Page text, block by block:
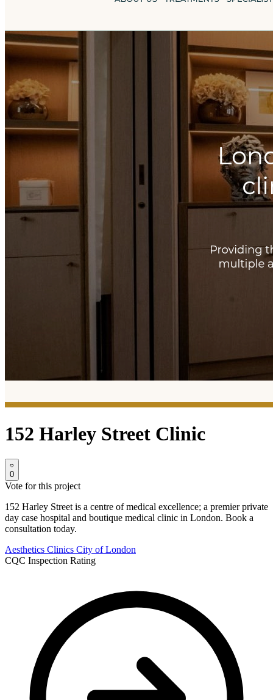
152 Harley Street Clinic
0
Vote for this project
152 Harley Street is a centre of medical excellence; a premier private
day case hospital and boutique medical clinic in London. Book a
consultation today.
Aesthetics Clinics City of London
CQC Inspection Rating